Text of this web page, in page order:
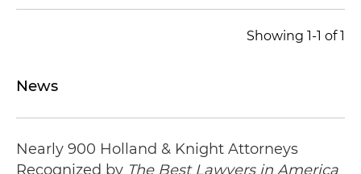
Showing 1-1 of 1
News
Nearly 900 Holland & Knight Attorneys
Recognized by The Best Lawyers in America